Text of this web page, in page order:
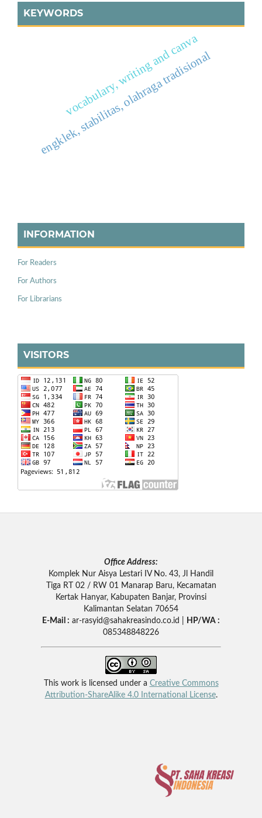
KEYWORDS
engklek, stabilitas, olahraga tradisional
vocabulary, writing and canva
INFORMATION
For Readers
For Authors
For Librarians
VISITORS
Office Address:
Komplek Nur Aisya Lestari IV No. 43, Jl Handil
Tiga RT 02 / RW 01 Manarap Baru, Kecamatan
Kertak Hanyar, Kabupaten Banjar, Provinsi
Kalimantan Selatan 70654
E-Mail : ar-rasyid@sahakreasindo.co.id |
HP/WA :
085348848226
This work is licensed under a Creative Commons
Attribution-ShareAlike 4.0 International License.